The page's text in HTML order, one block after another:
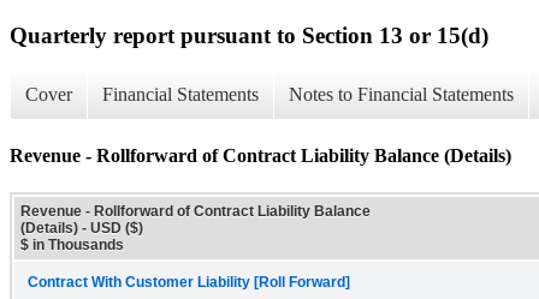
Quarterly report pursuant to Section 13 or 15(d)
Cover Financial Statements Notes to Financial Statements
Revenue - Rollforward of Contract Liability Balance (Details)
Revenue - Rollforward of Contract Liability Balance
(Details) - USD ($)
$ in Thousands
Contract With Customer Liability [Roll Forward]